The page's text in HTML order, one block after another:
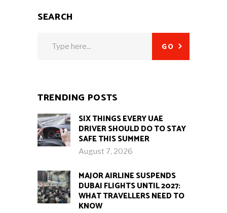
SEARCH
GO
TRENDING POSTS
SIX THINGS EVERY UAE
DRIVER SHOULD DO TO STAY
SAFE THIS SUMMER
August 7, 2026
MAJOR AIRLINE SUSPENDS
DUBAI FLIGHTS UNTIL 2027:
WHAT TRAVELLERS NEED TO
KNOW